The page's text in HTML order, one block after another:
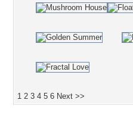
1 2 3 4 5 6 Next >>